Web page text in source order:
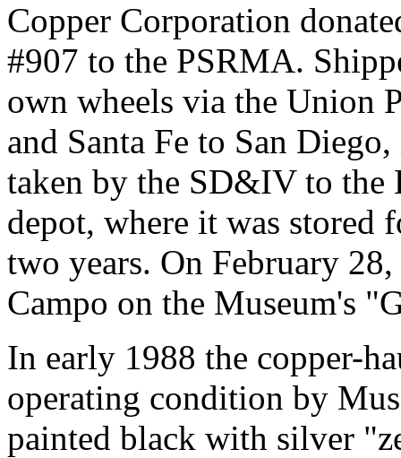
Copper Corporation
#907 to the PSRMA.
own wheels via the Union
and Santa Fe to San
taken by the SD&IV to the
depot, where it was stored
two years. On February
Campo on the Museum's
In early 1988 the copper-
operating condition by
painted black with silver